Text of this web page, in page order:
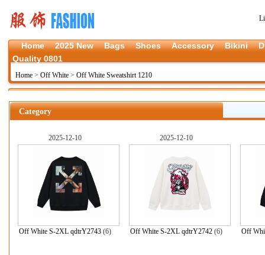
Home 2025 New Bags Shoes Accessory Bikini
Quality 0801
Home > Off White > Off White Sweatshirt 1210
Category
2025-12-10
Off White S-2XL qdtrY2743 (6)
2025-12-10
Off White S-2XL qdtrY2742 (6) Off